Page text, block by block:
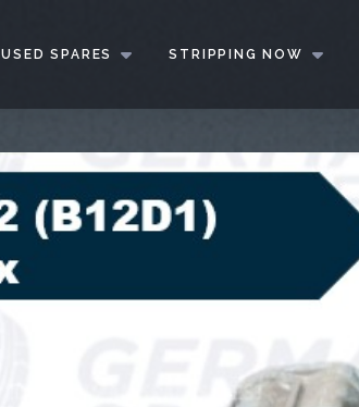
USED SPARES STRIPPING NOW